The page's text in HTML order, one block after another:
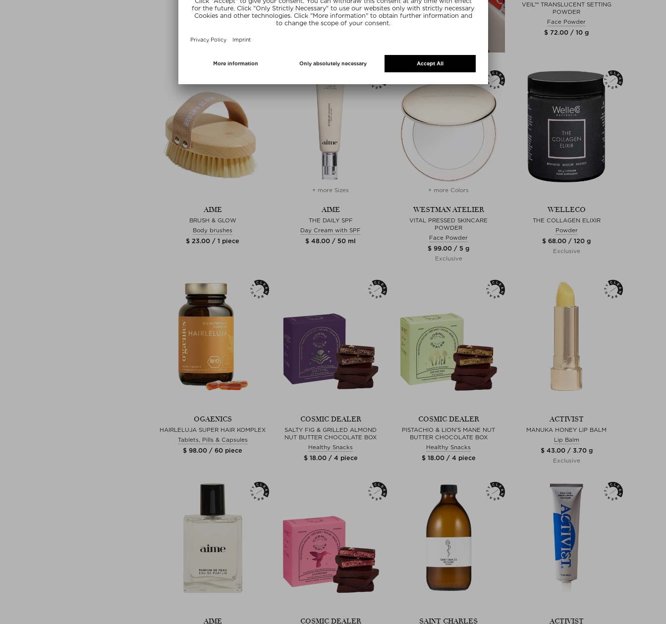
CACAO + COLLAGEN
Powder
TONGUE CLEANER
Oral Care
$ 18.00 / 1 g
VEIL™ TRANSLUCENT SETTING
POWDER
Face Powder
$ 72.00 / 10 g
AIME
BRUSH & GLOW
Body brushes
$ 23.00 / 1 piece
+ more Sizes
AIME
THE DAILY SPF
Day Cream with SPF
$ 48.00 / 50 ml
+ more Colors
WESTMAN ATELIER
VITAL PRESSED SKINCARE
POWDER
Face Powder
$ 99.00 / 5 g
Exclusive
WELLECO
THE COLLAGEN ELIXIR
Powder
$ 68.00 / 120 g
Exclusive
OGAENICS
HAIRLELUJA SUPER HAIR KOMPLEX
Tablets, Pills & Capsules
$ 98.00 / 60 piece
COSMIC DEALER
SALTY FIG & GRILLED ALMOND
NUT BUTTER CHOCOLATE BOX
Healthy Snacks
$ 18.00 / 4 piece
COSMIC DEALER
PISTACHIO & LION'S MANE NUT
BUTTER CHOCOLATE BOX
Healthy Snacks
$ 18.00 / 4 piece
ACTIVIST
MANUKA HONEY LIP BALM
Lip Balm
$ 43.00 / 3.70 g
Exclusive
AIME COSMIC DEALER SAINT CHARLES ACTIVIST